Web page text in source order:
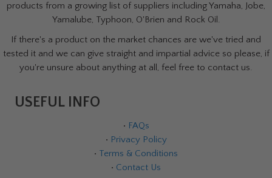
products from a growing list of suppliers including Yamaha, Jobe,
Yamalube, Typhoon, O'Brien and Rock Oil.
If there's a product on the market chances are we've tried and
tested it and we can give straight and impartial advice so please, if
you're unsure about anything at all, feel free to contact us.
USEFUL INFO
• FAQs
• Privacy Policy
• Terms & Conditions
• Contact Us